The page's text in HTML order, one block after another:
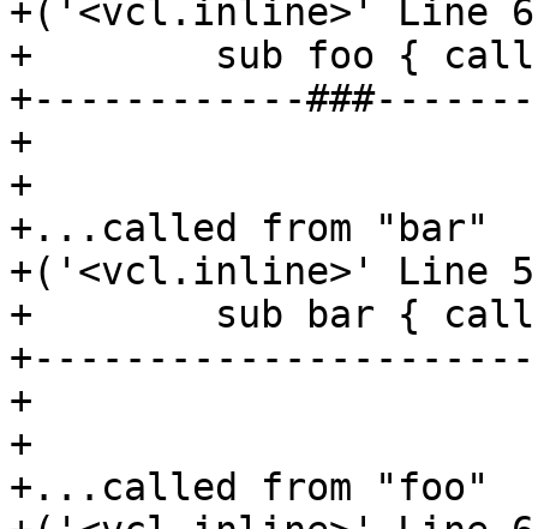
+('<vcl.inline>' Line 6
+        sub foo {
+------------
+
+
+...called from "bar"
+('<vcl.inline>' Line 5
+        sub bar {
+
+
+...called from "foo"